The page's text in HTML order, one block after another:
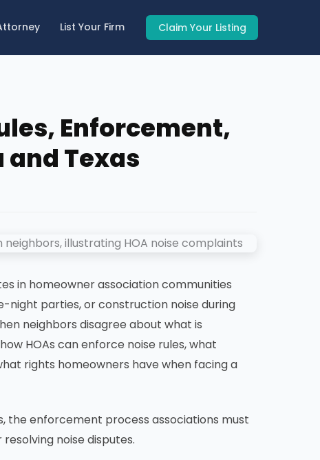
List Your Firm Claim Your Listing
Enforcement,
and Texas
in homeowner association communities
night parties, or construction noise during
neighbors disagree about what is
HOAs can enforce noise rules, what
rights homeowners have when facing a
the enforcement process associations must
noise disputes.